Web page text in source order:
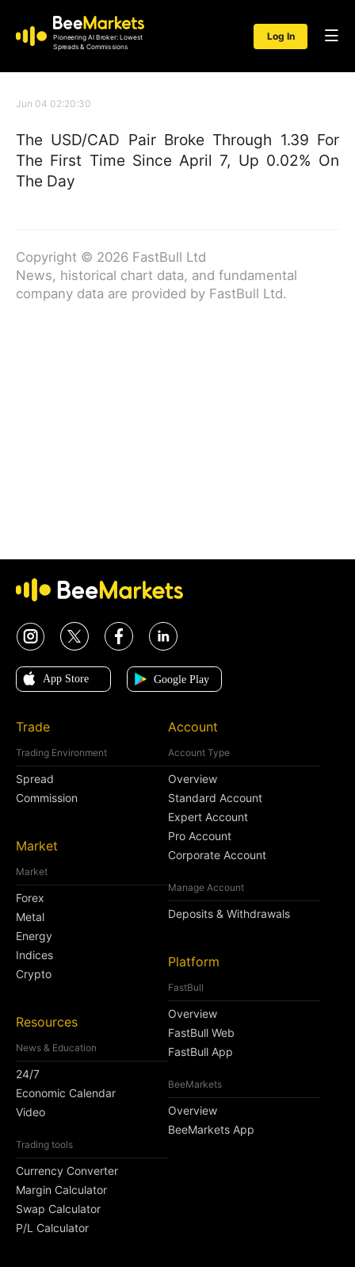
Pioneering AI Broker: Lowest
Spreads & Commissions
Log In
Jun 04 02:20:30
The USD/CAD Pair Broke Through 1.39 For
The First Time Since April 7, Up 0.02% On
The Day
Copyright © 2026 FastBull Ltd
News, historical chart data, and fundamental
company data are provided by FastBull Ltd.
Trade
Trading Environment
Spread
Commission
Market
Market
Forex
Metal
Energy
Indices
Crypto
Resources
News & Education
24/7
Economic Calendar
Video
Trading tools
Currency Converter
Margin Calculator
Swap Calculator
P/L Calculator
Account
Account Type
Overview
Standard Account
Expert Account
Pro Account
Corporate Account
Manage Account
Deposits & Withdrawals
Platform
FastBull
Overview
FastBull Web
FastBull App
BeeMarkets
Overview
BeeMarkets App